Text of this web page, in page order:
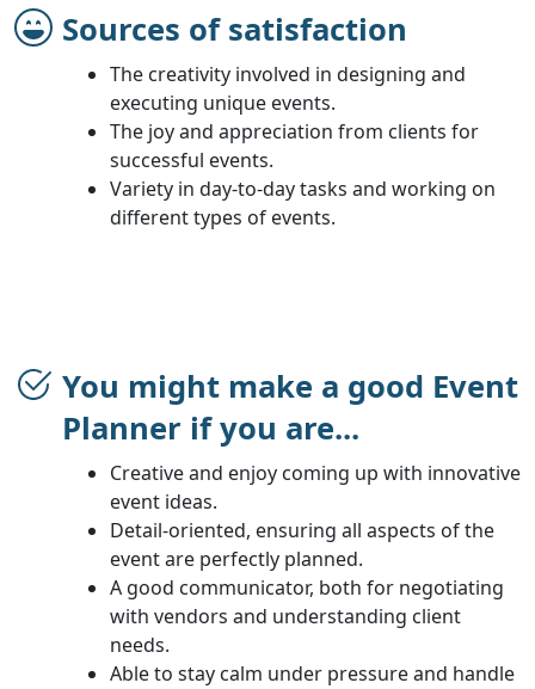
Sources of satisfaction
The creativity involved in designing and
executing unique events.
The joy and appreciation from clients for
successful events.
Variety in day-to-day tasks and working on
different types of events.
You might make a good Event
Planner if you are...
Creative and enjoy coming up with innovative
event ideas.
Detail-oriented, ensuring all aspects of the
event are perfectly planned.
A good communicator, both for negotiating
with vendors and understanding client
needs.
Able to stay calm under pressure and handle